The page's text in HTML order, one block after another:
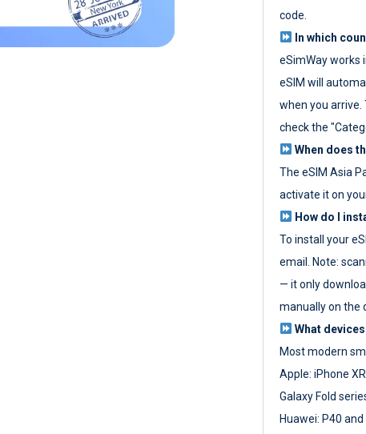
code.
In which
eSimWay works
eSIM will
when you
check the
When does
The eSIM Asia
activate it on
How do I
To install your
email. Note:
— it only
manually on the
What
Most modern
Apple: iPhone
Galaxy Fold
Huawei: P40